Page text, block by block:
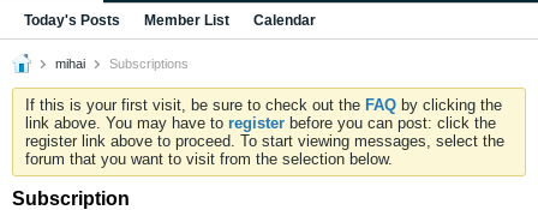
Today's Posts Member List Calendar
mihai Subscriptions
If this is your first visit, be sure to check out the FAQ by clicking the
link above. You may have to register before you can post: click the
register link above to proceed. To start viewing messages, select the
forum that you want to visit from the selection below.
Subscription